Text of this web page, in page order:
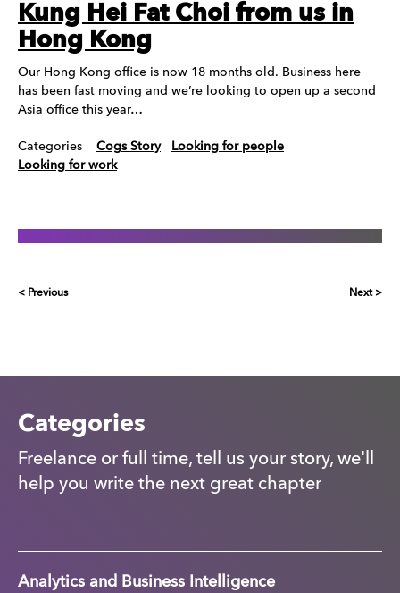
Kung Hei Fat Choi from us in
Hong Kong
Our Hong Kong office is now 18 months old. Business here
has been fast moving and we’re looking to open up a second
Asia office this year…
Categories Cogs Story
Looking for people
Looking for work
< Previous Next >
Categories
Freelance or full time, tell us your story, we'll
help you write the next great chapter
Analytics and Business Intelligence